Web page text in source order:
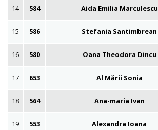
14 584 Aida Emilia Marculescu
15 586 Stefania Santimbrean
16 580 Oana Theodora Dincu
17 653 Al Mării Sonia
18 564 Ana-maria Ivan
19 553 Alexandra Ioana